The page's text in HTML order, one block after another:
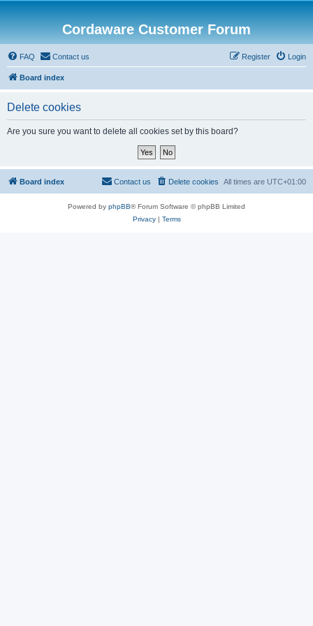
Cordaware Customer Forum
FAQ Contact us Login
Register
Board index
Delete cookies
Are you sure you want to delete all cookies set by this board?
Board index All times are UTC+01:00
Delete cookies
Contact us
Powered by phpBB® Forum Software © phpBB Limited
Privacy| Terms